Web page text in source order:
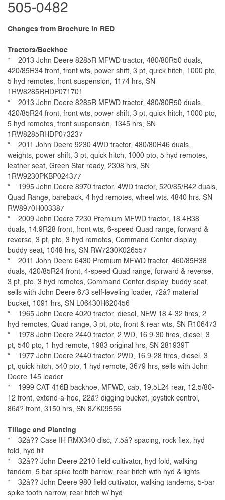
505-0482
Changes from Brochure in RED
Tractors/Backhoe
* 2013 John Deere 8285R MFWD tractor, 480/80R50 duals,
420/85R34 front, front wts, power shift, 3 pt, quick hitch, 1000 pto,
5 hyd remotes, front suspension, 1174 hrs, SN
1RW8285RHDP071701
* 2013 John Deere 8285R MFWD tractor, 480/80R50 duals,
420/85R24 front, front wts, power shift, 3 pt, quick hitch, 1000 pto,
5 hyd remotes, front suspension, 1345 hrs, SN
1RW8285RHDP073237
* 2011 John Deere 9230 4WD tractor, 480/80R46 duals,
weights, power shift, 3 pt, quick hitch, 1000 pto, 5 hyd remotes,
leather seat, Green Star ready, 2308 hrs, SN
1RW9230PKBP024377
* 1995 John Deere 8970 tractor, 4WD tractor, 520/85/R42 duals,
Quad Range, bareback, 4 hyd remotes, wheel wts, 4840 hrs, SN
RW8970H003387
* 2009 John Deere 7230 Premium MFWD tractor, 18.4R38
duals, 14.9R28 front, front wts, 6-speed Quad range, forward &
reverse, 3 pt, pto, 3 hyd remotes, Command Center display,
buddy seat, 1048 hrs, SN RW7230K026557
* 2011 John Deere 6430 Premium MFWD tractor, 460/85R38
duals, 420/85R24 front, 4-speed Quad range, forward & reverse,
3 pt, pto, 3 hyd remotes, Command Center display, buddy seat,
sells with John Deere 673 self-leveling loader, 72â? material
bucket, 1091 hrs, SN L06430H620456
* 1965 John Deere 4020 tractor, diesel, NEW 18.4-32 tires, 2
hyd remotes, Quad range, 3 pt, pto, front & rear wts, SN R106473
* 1978 John Deere 2440 tractor, 2 WD, 16.9-30 tires, diesel, 3
pt, 540 pto, 1 hyd remote, 1983 original hrs, SN 281939T
* 1977 John Deere 2440 tractor, 2WD, 16.9-28 tires, diesel, 3
pt, quick hitch, 540 pto, 1 hyd remote, 3679 hrs, sells with John
Deere 145 loader
* 1999 CAT 416B backhoe, MFWD, cab, 19.5L24 rear, 12.5/80-
12 front, extend-a-hoe, 22â? digging bucket, joystick control,
86â? front, 3150 hrs, SN 8ZK09556
Tillage and Planting
* 32â?? Case IH RMX340 disc, 7.5â? spacing, rock flex, hyd
fold, hyd tilt
* 32â?? John Deere 2210 field cultivator, hyd fold, walking
tandem, 5 bar spike tooth harrow, rear hitch with hyd & lights
* 32â?? John Deere 980 field cultivator, walking tandems, 5-bar
spike tooth harrow, rear hitch w/ hyd